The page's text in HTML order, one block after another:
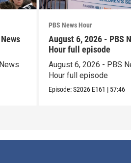
PBS News Hour
August 6, 2026 - PBS
Hour full episode
August 6, 2026 - PBS
Hour full episode
Episode:S2026 E161 | 57:46